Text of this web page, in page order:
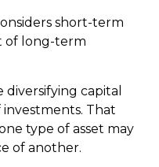
short-term
of long-term
capital
That
type of asset may
of another.